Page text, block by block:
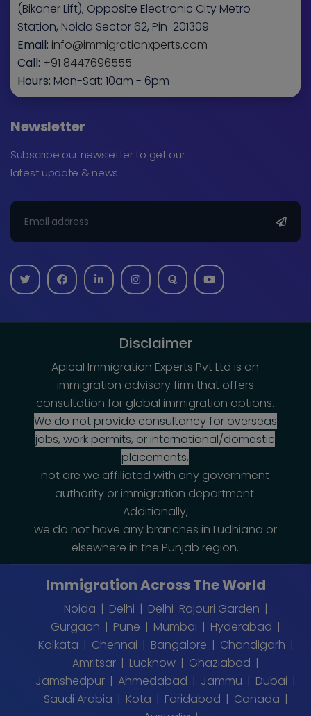
(Bikaner Lift), Opposite Electronic City Metro
Station, Noida Sector 62, Pin-201309
Email: info@immigrationxperts.com
Call: +91 8447696555
Hours: Mon-Sat: 10am - 6pm
Newsletter
Subscribe our newsletter to get our
latest update & news.
Disclaimer
Apical Immigration Experts Pvt Ltd is an
immigration advisory firm that offers
consultation for global immigration options.
We do not provide consultancy for overseas
jobs, work permits, or international/domestic
placements,
not are we affiliated with any government
authority or immigration department.
Additionally,
we do not have any branches in Ludhiana or
elsewhere in the Punjab region.
Immigration Across The World
Noida Delhi
Delhi-Rajouri Garden
Gurgaon
Pune Mumbai
Hyderabad
Kolkata
Chennai Bangalore
Chandigarh
Amritsar
Lucknow
Ghaziabad
Jamshedpur
Ahmedabad Jammu
Dubai
Saudi Arabia
Kota Faridabad
Canada